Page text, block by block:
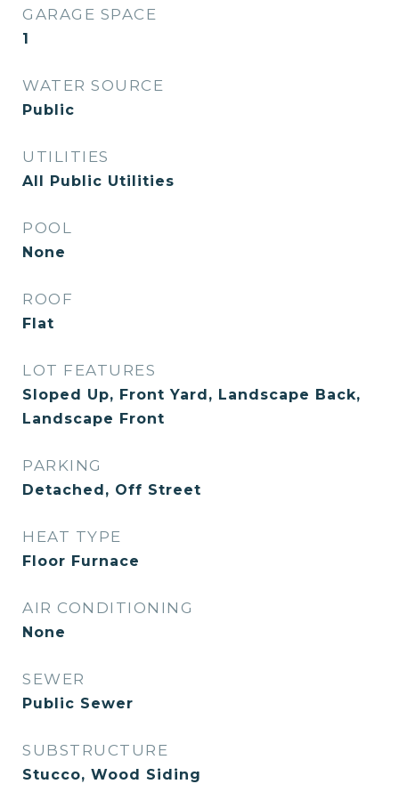
GARAGE SPACE
1
WATER SOURCE
Public
UTILITIES
All Public Utilities
POOL
None
ROOF
Flat
LOT FEATURES
Sloped Up, Front Yard, Landscape Back,
Landscape Front
PARKING
Detached, Off Street
HEAT TYPE
Floor Furnace
AIR CONDITIONING
None
SEWER
Public Sewer
SUBSTRUCTURE
Stucco, Wood Siding